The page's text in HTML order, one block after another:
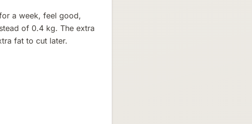
a week, feel good,
of 0.4 kg. The extra
fat to cut later.